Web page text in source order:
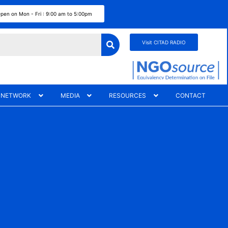
on Mon - Fri : 9:00 am to 5:00pm
Visit CITAD RADIO
MEDIA RESOURCES CONTACT